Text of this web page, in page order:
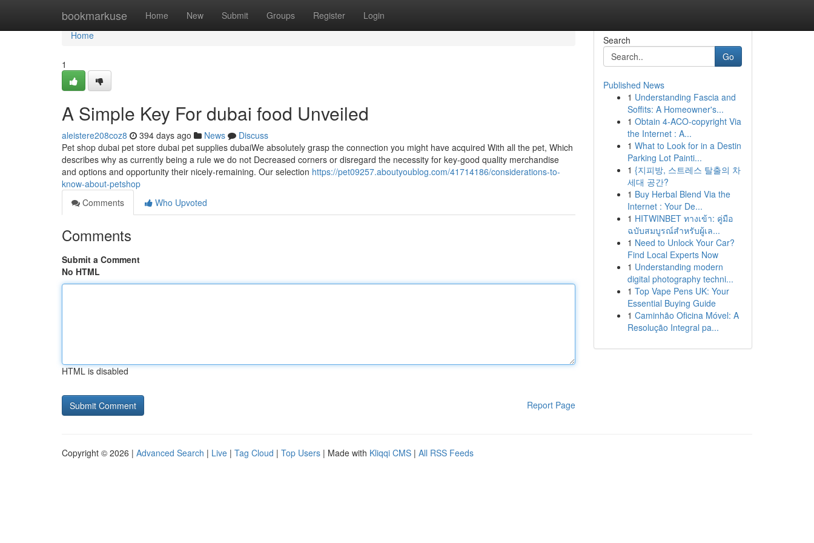
bookmarkuse Home New Submit Groups Register Login
Home
Home
1
A Simple Key For dubai food Unveiled
aleistere208coz8 394 days ago News
Discuss
Pet shop dubai pet store dubai pet supplies dubaiWe absolutely grasp the connection you might have acquired With all the pet, Which
describes why as currently being a rule we do not Decreased corners or disregard the necessity for key-good quality merchandise
and options and opportunity their nicely-remaining. Our selection https://pet09257.aboutyoublog.com/41714186/considerations-to-
know-about-petshop
Comments
Who Upvoted
Comments
Submit a Comment
No HTML
HTML is disabled
Report Page
Search
Go
Published News
1 Understanding Fascia and
Soffits: A Homeowner's...
1 Obtain 4-ACO-copyright Via
the Internet : A...
1 What to Look for in a Destin
Parking Lot Painti...
1 {지피방, 스트레스 탈출의 차
세대 공간?
1 Buy Herbal Blend Via the
Internet : Your De...
1 HITWINBET ทางเข้า: คู่มือ
ฉบับสมบูรณ์สำหรับผู้เล...
1 Need to Unlock Your Car?
Find Local Experts Now
1 Understanding modern
digital photography techni...
1 Top Vape Pens UK: Your
Essential Buying Guide
1 Caminhão Oficina Móvel: A
Resolução Integral pa...
Copyright © 2026 | Advanced Search | Live | Tag Cloud | Top Users | Made with Kliqqi CMS | All RSS Feeds